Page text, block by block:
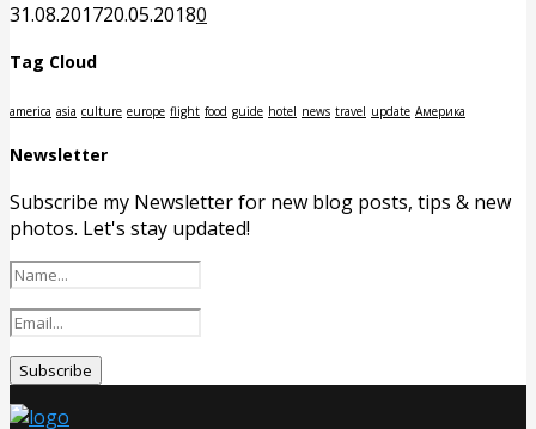
31.08.201720.05.20180
Tag Cloud
america asia culture europe flight food guide hotel news travel update Америка
Newsletter
Subscribe my Newsletter for new blog posts, tips & new
photos. Let's stay updated!